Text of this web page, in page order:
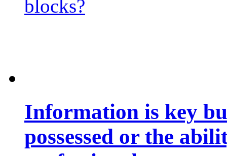
blocks?
Information is key
possessed or the